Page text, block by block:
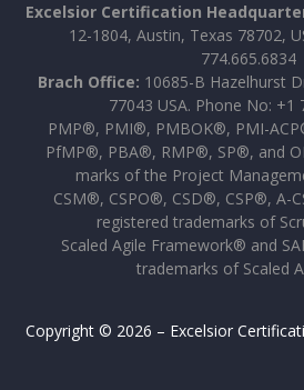
Excelsior Certification
12-1804, Austin, Texas 78702,
774.665.6834
Brach Office: 10685-B Hazelhurst
77043 USA. Phone No: +1
PMP®, PMI®, PMBOK®, PMI-
PfMP®, PBA®, RMP®, SP®, and
marks of the Project
CSM®, CSPO®, CSD®, CSP®, A-
registered trademarks of
Scaled Agile Framework® and
trademarks of Scaled
Copyright © 2026 – Excelsior